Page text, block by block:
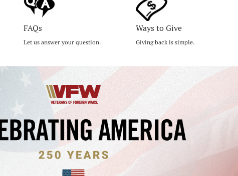
FAQs
Let us answer your question.
Ways to Give
Giving back is simple.